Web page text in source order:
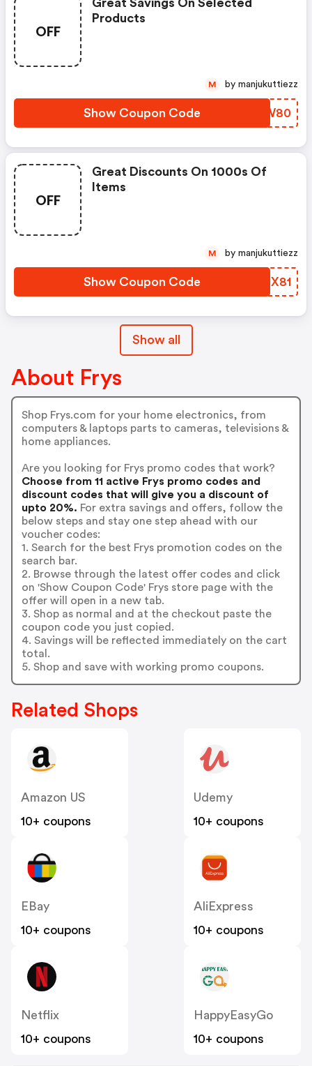
OFF
Great Savings On Selected
Products
Show Coupon Code UACW80
M by manjukuttiezz
OFF
Great Discounts On 1000s Of
Items
Show Coupon Code DRJX81
M by manjukuttiezz
Show all
About Frys
Shop Frys.com for your home electronics, from
computers & laptops parts to cameras, televisions &
home appliances.
Are you looking for Frys promo codes that work?
Choose from 11 active Frys promo codes and
discount codes that will give you a discount of
upto 20%. For extra savings and offers, follow the
below steps and stay one step ahead with our
voucher codes:
1. Search for the best Frys promotion codes on the
search bar.
2. Browse through the latest offer codes and click
on 'Show Coupon Code' Frys store page with the
offer will open in a new tab.
3. Shop as normal and at the checkout paste the
coupon code you just copied.
4. Savings will be reflected immediately on the cart
total.
5. Shop and save with working promo coupons.
Related Shops
Amazon US
10+ coupons
Udemy
10+ coupons
EBay
10+ coupons
AliExpress
10+ coupons
Netflix
10+ coupons
HappyEasyGo
10+ coupons